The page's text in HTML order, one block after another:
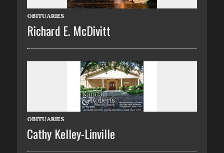
OBITUARIES
Richard E. McDivitt
OBITUARIES
Cathy Kelley-Linville